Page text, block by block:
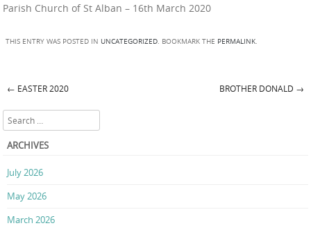
Parish Church of St Alban – 16th March 2020
THIS ENTRY WAS POSTED IN UNCATEGORIZED. BOOKMARK THE PERMALINK.
Post navigation
← EASTER 2020 BROTHER DONALD →
Search
ARCHIVES
July 2026
May 2026
March 2026